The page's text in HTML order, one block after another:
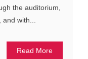
the auditorium,
and with...
Read More